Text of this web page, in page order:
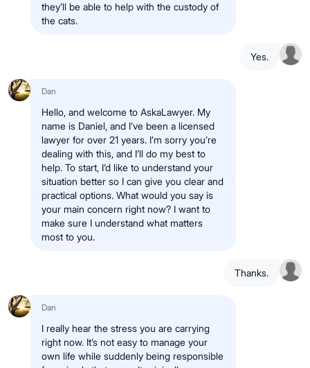
they’ll be able to help with the custody of
the cats.
Yes.
Dan
Hello, and welcome to AskaLawyer. My
name is Daniel, and I’ve been a licensed
lawyer for over 21 years. I’m sorry you’re
dealing with this, and I’ll do my best to
help. To start, I’d like to understand your
situation better so I can give you clear and
practical options. What would you say is
your main concern right now? I want to
make sure I understand what matters
most to you.
Thanks.
Dan
I really hear the stress you are carrying
right now. It’s not easy to manage your
own life while suddenly being responsible